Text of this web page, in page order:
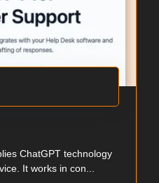
ChatGPT technology
It works in con...